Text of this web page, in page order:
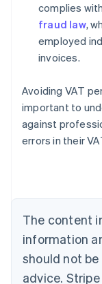
complies
fraud law,
employed
invoices.
Avoiding VAT
important to
against
errors in their
The content
information
should not
advice.
Belgium
Nederlands
Brazil
Português
Bulgaria